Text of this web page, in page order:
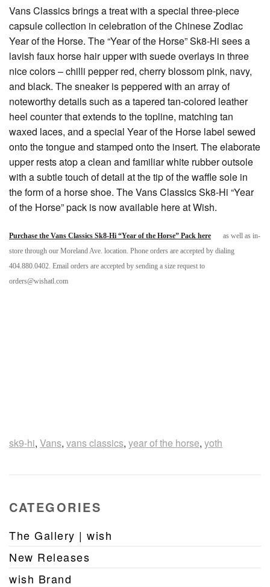
Vans Classics brings a treat with a special three-piece
capsule collection in celebration of the Chinese Zodiac
Year of the Horse. The “Year of the Horse” Sk8-Hi sees a
lavish faux horse hair upper with suede overlays in three
nice colors – chilli pepper red, cherry blossom pink, navy,
and black. The sneaker is peppered with an array of
noteworthy details such as a tapered tan-colored leather
heel counter that extends to the topline, matching tan
waxed laces, and a special Year of the Horse label sewed
onto the tongue and stamped onto the insert. The elaborate
upper rests atop a clean and familiar white rubber outsole
with a subtle touch of detail at the tip of the waffle sole in
the form of a horse shoe. The Vans Classics Sk8-Hi “Year
of the Horse” pack is now available here at Wish.
Purchase the Vans Classics Sk8-Hi “Year of the Horse” Pack here
as well as in-
store through our Moreland Ave. location. Phone orders are accepted by dialing
404.880.0402. Email orders are accepted by sending a size request to
orders@wishatl.com
sk9-hi, Vans, vans classics, year of the horse, yoth
CATEGORIES
The Gallery | wish
New Releases
wish Brand